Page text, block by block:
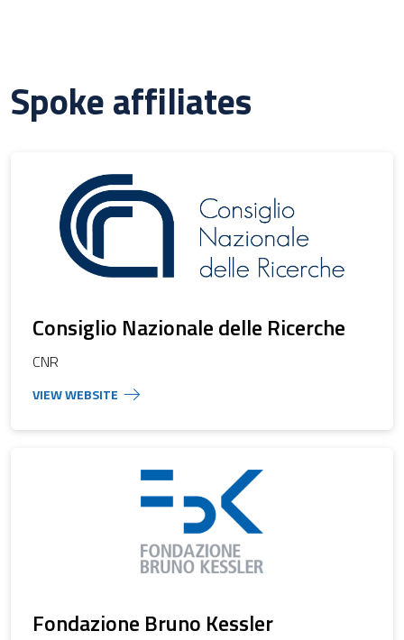
Spoke affiliates
Consiglio Nazionale delle Ricerche
CNR
Fondazione Bruno Kessler